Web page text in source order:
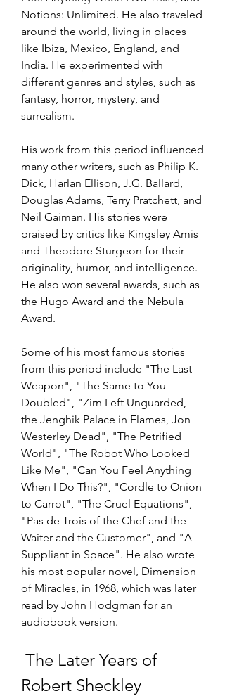
Notions: Unlimited. He also traveled
around the world, living in places
like Ibiza, Mexico, England, and
India. He experimented with
different genres and styles, such as
fantasy, horror, mystery, and
surrealism.
His work from this period influenced
many other writers, such as Philip K.
Dick, Harlan Ellison, J.G. Ballard,
Douglas Adams, Terry Pratchett, and
Neil Gaiman. His stories were
praised by critics like Kingsley Amis
and Theodore Sturgeon for their
originality, humor, and intelligence.
He also won several awards, such as
the Hugo Award and the Nebula
Award.
Some of his most famous stories
from this period include "The Last
Weapon", "The Same to You
Doubled", "Zirn Left Unguarded,
the Jenghik Palace in Flames, Jon
Westerley Dead", "The Petrified
World", "The Robot Who Looked
Like Me", "Can You Feel Anything
When I Do This?", "Cordle to Onion
to Carrot", "The Cruel Equations",
"Pas de Trois of the Chef and the
Waiter and the Customer", and "A
Suppliant in Space". He also wrote
his most popular novel, Dimension
of Miracles, in 1968, which was later
read by John Hodgman for an
audiobook version.
Robert Sheckley